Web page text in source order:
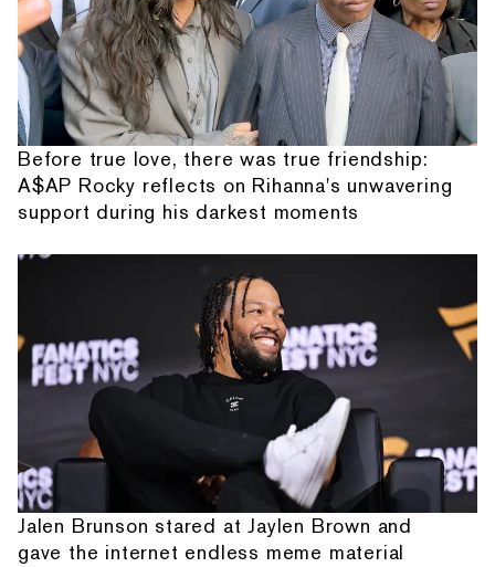
Before true love, there was true friendship:
A$AP Rocky reflects on Rihanna's unwavering
support during his darkest moments
Jalen Brunson stared at Jaylen Brown and
gave the internet endless meme material